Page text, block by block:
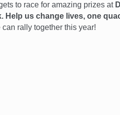
to race for amazing prizes at
Help us change lives, one
can rally together this year!